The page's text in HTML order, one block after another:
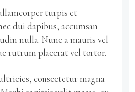
turpis et
dui dapibus, accumsan
nulla. Nunc a mauris vel
rutrum placerat vel tortor.
consectetur magna